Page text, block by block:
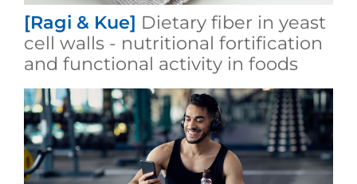
[Ragi & Kue] Dietary fiber in yeast
cell walls - nutritional fortification
and functional activity in foods